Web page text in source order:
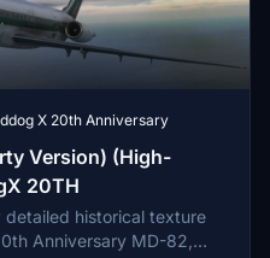
X 20th Anniversary
Version) (High-
20TH
historical texture
Anniversary MD-82,